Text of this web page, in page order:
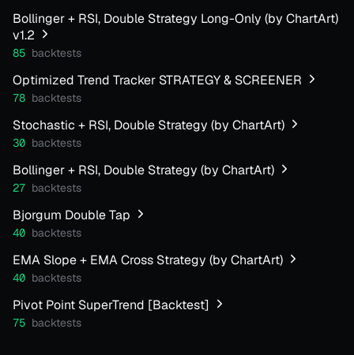
Bollinger + RSI, Double Strategy Long-Only (by ChartArt)
v1.2
85 backtests
Optimized Trend Tracker STRATEGY & SCREENER
78 backtests
Stochastic + RSI, Double Strategy (by ChartArt)
30 backtests
Bollinger + RSI, Double Strategy (by ChartArt)
27 backtests
Bjorgum Double Tap
40 backtests
EMA Slope + EMA Cross Strategy (by ChartArt)
40 backtests
Pivot Point SuperTrend [Backtest]
75 backtests